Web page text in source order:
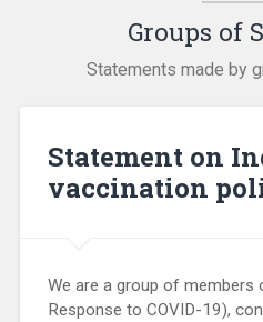
Groups of
Statements made by
Statement on
vaccination
We are a group of members
Response to COVID-19),